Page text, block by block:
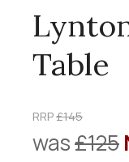
Table
RRP£145
was£125